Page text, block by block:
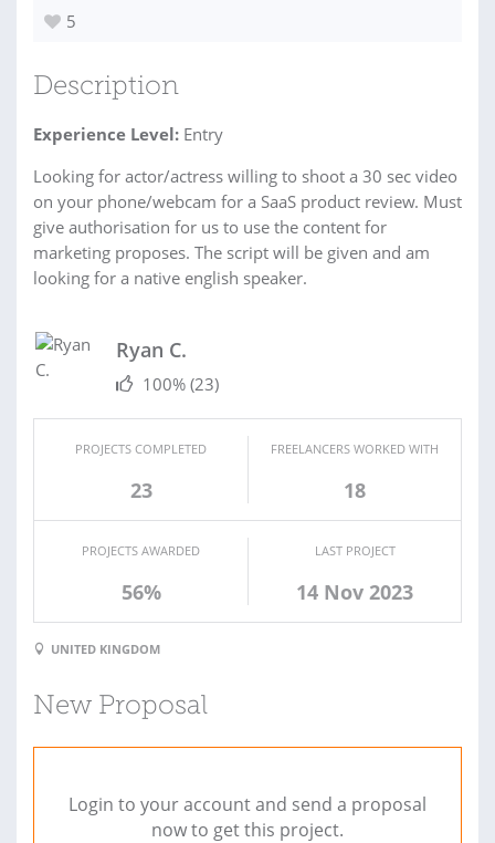
5
Description
Experience Level: Entry
Looking for actor/actress willing to shoot a 30 sec video
on your phone/webcam for a SaaS product review. Must
give authorisation for us to use the content for
marketing proposes. The script will be given and am
looking for a native english speaker.
Ryan C.
100% (23)
PROJECTS COMPLETED
23
FREELANCERS WORKED WITH
18
PROJECTS AWARDED
56%
LAST PROJECT
14 Nov 2023
UNITED KINGDOM
New Proposal
Login to your account and send a proposal
now to get this project.